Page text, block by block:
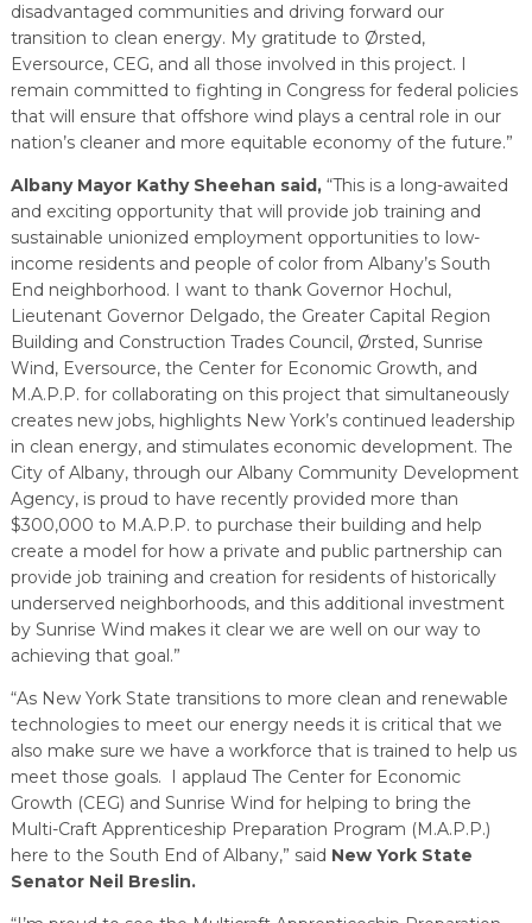
disadvantaged communities and driving forward our
transition to clean energy. My gratitude to Ørsted,
Eversource, CEG, and all those involved in this project. I
remain committed to fighting in Congress for federal policies
that will ensure that offshore wind plays a central role in our
nation’s cleaner and more equitable economy of the future.”
Albany Mayor Kathy Sheehan said, “This is a long-awaited
and exciting opportunity that will provide job training and
sustainable unionized employment opportunities to low-
income residents and people of color from Albany’s South
End neighborhood. I want to thank Governor Hochul,
Lieutenant Governor Delgado, the Greater Capital Region
Building and Construction Trades Council, Ørsted, Sunrise
Wind, Eversource, the Center for Economic Growth, and
M.A.P.P. for collaborating on this project that simultaneously
creates new jobs, highlights New York’s continued leadership
in clean energy, and stimulates economic development. The
City of Albany, through our Albany Community Development
Agency, is proud to have recently provided more than
$300,000 to M.A.P.P. to purchase their building and help
create a model for how a private and public partnership can
provide job training and creation for residents of historically
underserved neighborhoods, and this additional investment
by Sunrise Wind makes it clear we are well on our way to
achieving that goal.”
“As New York State transitions to more clean and renewable
technologies to meet our energy needs it is critical that we
also make sure we have a workforce that is trained to help us
meet those goals. I applaud The Center for Economic
Growth (CEG) and Sunrise Wind for helping to bring the
Multi-Craft Apprenticeship Preparation Program (M.A.P.P.)
here to the South End of Albany,” said New York State
Senator Neil Breslin.